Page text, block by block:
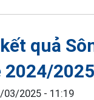
quả
2024/2025
03/2025 - 11:19